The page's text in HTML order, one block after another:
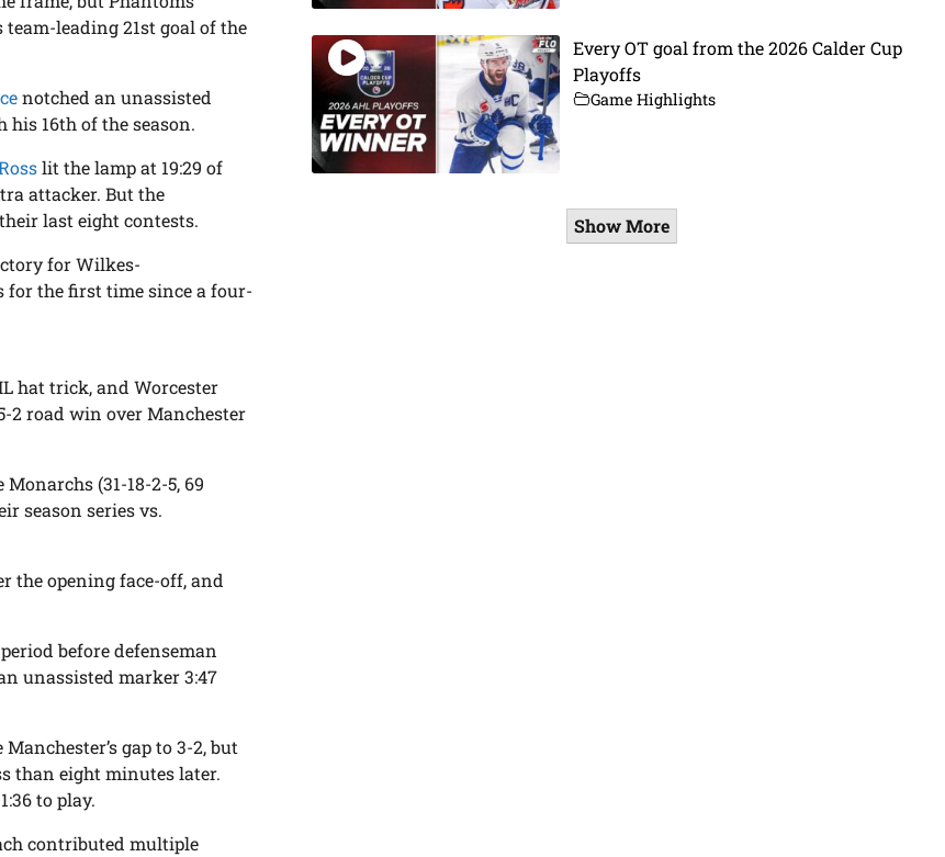
leading 21st goal of the
notched an unassisted
16th of the season.
lit the lamp at 19:29 of
attacker. But the
last eight contests.
for Wilkes-
for the first time since a four-
hat trick, and Worcester
2 road win over Manchester
(31-18-2-5, 69
season series vs.
the opening face-off, and
before defenseman
unassisted marker 3:47
gap to 3-2, but
than eight minutes later.
to play.
contributed multiple
Every OT goal from the 2026 Calder Cup
Playoffs
Game Highlights
Show More